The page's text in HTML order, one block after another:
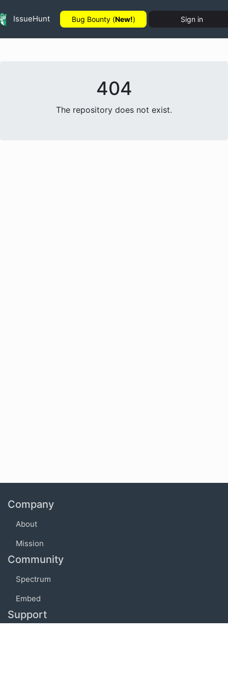
IssueHunt Bug Bounty (New!) Sign in
404
The repository does not exist.
Company
About
Mission
Community
Spectrum
Embed
Support